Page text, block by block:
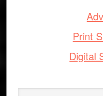
Print
Digital